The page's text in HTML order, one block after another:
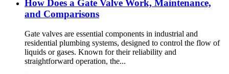
How Does a Gate Valve Work, Maintenance,
and Comparisons
Gate valves are essential components in industrial and
residential plumbing systems, designed to control the flow of
liquids or gases. Known for their reliability and
straightforward operation, the...